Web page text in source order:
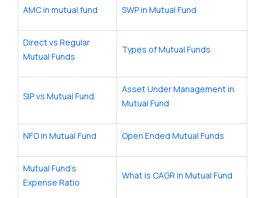
AMC in mutual fund SWP in Mutual Fund
Direct vs Regular
Mutual Funds
Types of Mutual Funds
SIP vs Mutual Fund
Asset Under Management in
Mutual Fund
NFO in Mutual Fund Open Ended Mutual Funds
Mutual Fund’s
Expense Ratio
What is CAGR in Mutual Fund